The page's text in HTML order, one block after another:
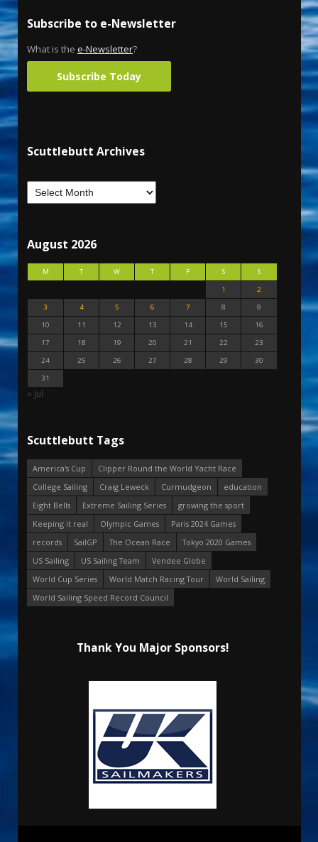
Subscribe to e-Newsletter
What is the e-Newsletter?
Subscribe Today
Scuttlebutt Archives
August 2026
M T W T F S
S
1
2
3
4 5 6 7 8
9
10
11 12 13 14 15
16
17
18 19 20 21 22
23
24
25 26 27 28 29
30
31
« Jul
Scuttlebutt Tags
America's Cup
Clipper Round the World Yacht Race
College Sailing
Craig Leweck Curmudgeon
education
Eight Bells
Extreme Sailing Series
growing the sport
Keeping it real
Olympic Games
Paris 2024 Games
records
SailGP The Ocean Race
Tokyo 2020 Games
US Sailing
US Sailing Team
Vendee Globe
World Cup Series
World Match Racing Tour
World Sailing
World Sailing Speed Record Council
Thank You Major Sponsors!